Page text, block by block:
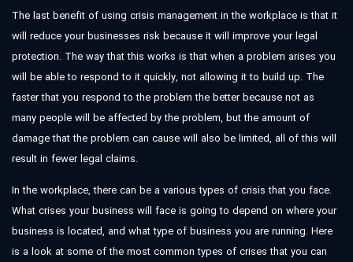
The last benefit of using crisis management in the workplace is that it
will reduce your businesses risk because it will improve your legal
protection. The way that this works is that when a problem arises you
will be able to respond to it quickly, not allowing it to build up. The
faster that you respond to the problem the better because not as
many people will be affected by the problem, but the amount of
damage that the problem can cause will also be limited, all of this will
result in fewer legal claims.
In the workplace, there can be a various types of crisis that you face.
What crises your business will face is going to depend on where your
business is located, and what type of business you are running. Here
is a look at some of the most common types of crises that you can